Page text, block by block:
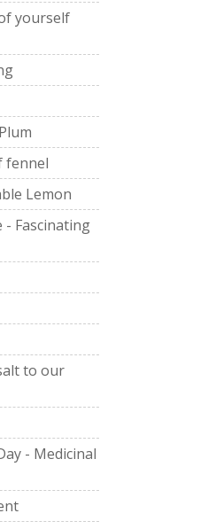
yourself
fennel
Lemon
- Fascinating
to our
- Medicinal